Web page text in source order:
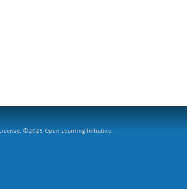
©2026 Open Learning Initiative.